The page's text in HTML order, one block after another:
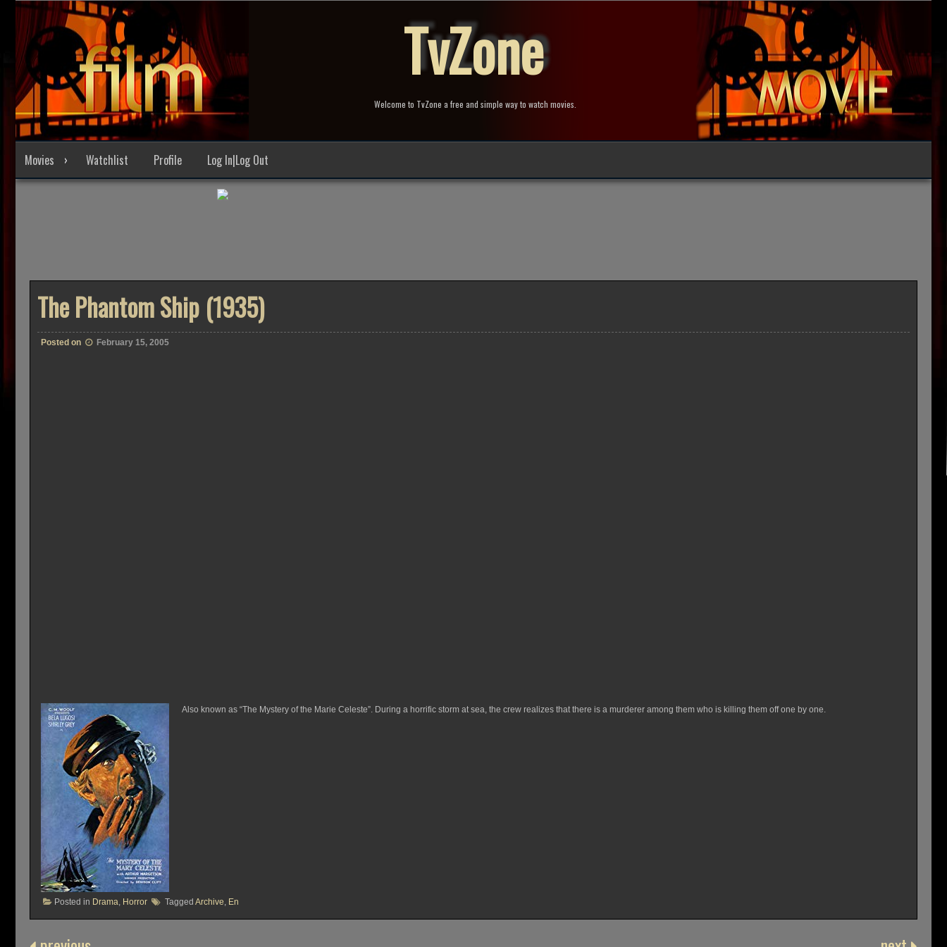
Skip
TvZone
Welcome to TvZone a free and simple way to watch movies.
Movies Watchlist Profile Log In|Log Out
The Phantom Ship (1935)
Posted on February 15, 2005
Also known as “The Mystery of the Marie Celeste”. During a horrific storm at sea, the crew realizes that there is a murderer among them who is killing them off one by one.
Posted in Drama Horror Tagged Archive En